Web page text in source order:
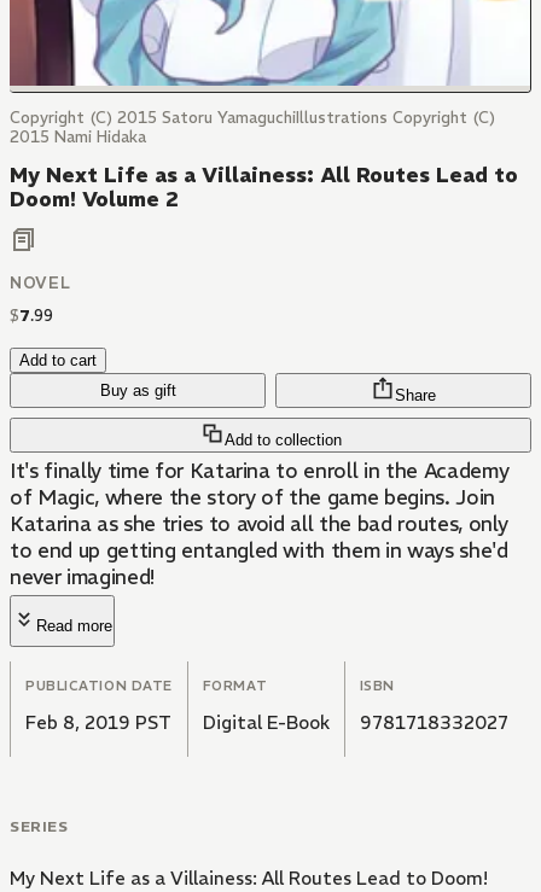
Copyright (C) 2015 Satoru YamaguchiIllustrations Copyright (C)
2015 Nami Hidaka
My Next Life as a Villainess: All Routes Lead to
Doom! Volume 2
NOVEL
$7.99
Add to cart
Buy as gift
Add to collection
Share
It's finally time for Katarina to enroll in the Academy
of Magic, where the story of the game begins. Join
Katarina as she tries to avoid all the bad routes, only
to end up getting entangled with them in ways she'd
never imagined!
Read more
PUBLICATION DATE
Feb 8, 2019 PST
FORMAT
Digital E-Book
ISBN
9781718332027
SERIES
My Next Life as a Villainess: All Routes Lead to Doom!